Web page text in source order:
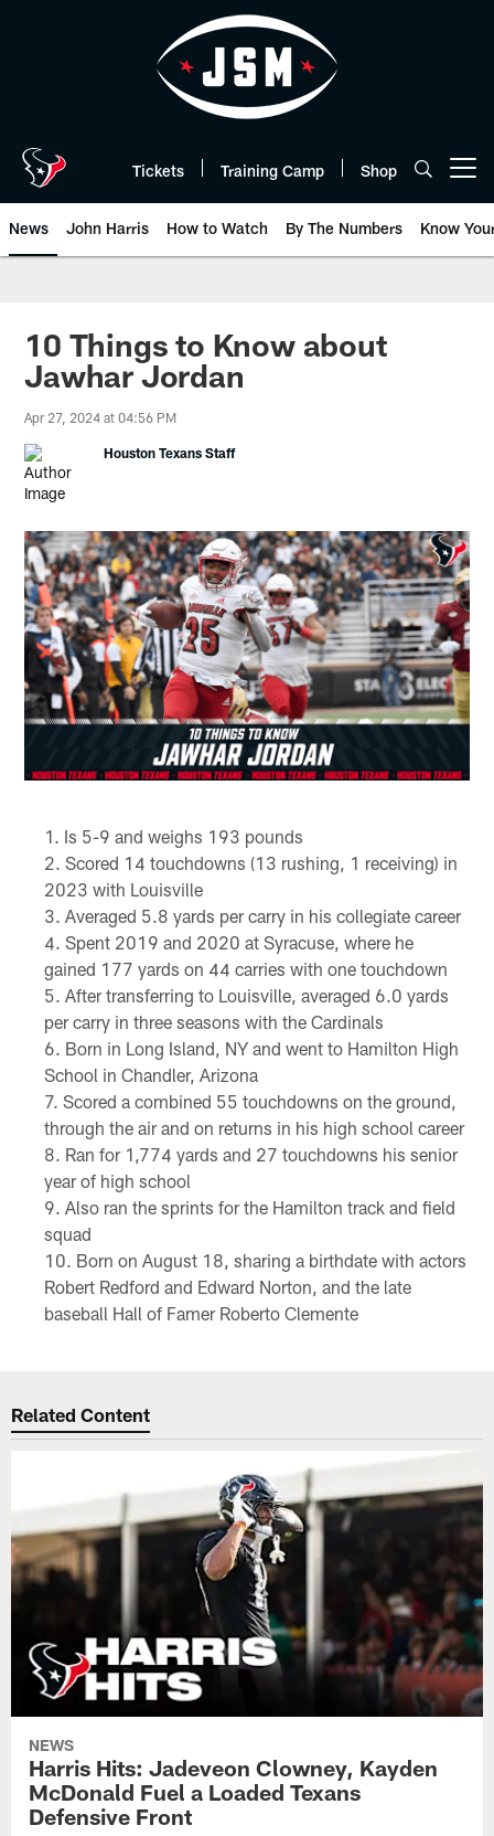
Tickets Training Camp Shop
News John Harris How to Watch By The Numbers Know
10 Things to Know about
Jawhar Jordan
Apr 27, 2024 at 04:56 PM
Houston Texans Staff
Is 5-9 and weighs 193 pounds
Scored 14 touchdowns (13 rushing, 1 receiving) in
2023 with Louisville
Averaged 5.8 yards per carry in his collegiate career
Spent 2019 and 2020 at Syracuse, where he
gained 177 yards on 44 carries with one touchdown
After transferring to Louisville, averaged 6.0 yards
per carry in three seasons with the Cardinals
Born in Long Island, NY and went to Hamilton High
School in Chandler, Arizona
Scored a combined 55 touchdowns on the ground,
through the air and on returns in his high school career
Ran for 1,774 yards and 27 touchdowns his senior
year of high school
Also ran the sprints for the Hamilton track and field
squad
Born on August 18, sharing a birthdate with actors
Robert Redford and Edward Norton, and the late
baseball Hall of Famer Roberto Clemente
Related Content
NEWS
Harris Hits: Jadeveon Clowney, Kayden
McDonald Fuel a Loaded Texans
Defensive Front